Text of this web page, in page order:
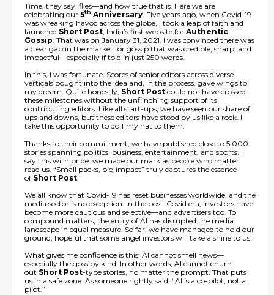
Time, they say, flies—and how true that is. Here we are
celebrating our 5th Anniversary . Five years ago, when Covid-19
was wreaking havoc across the globe, I took a leap of faith and
launched Short Post , India’s first website for Authentic
Gossip . That was on January 31, 2021. I was convinced there was
a clear gap in the market for gossip that was credible, sharp, and
impactful—especially if told in just 250 words.
In this, I was fortunate. Scores of senior editors across diverse
verticals bought into the idea and, in the process, gave wings to
my dream. Quite honestly, Short Post could not have crossed
these milestones without the unflinching support of its
contributing editors. Like all start-ups, we have seen our share of
ups and downs, but these editors have stood by us like a rock. I
take this opportunity to doff my hat to them.
Thanks to their commitment, we have published close to 5,000
stories spanning politics, business, entertainment, and sports. I
say this with pride: we made our mark as people who matter
read us. “Small packs, big impact” truly captures the essence
of Short Post
We all know that Covid-19 has reset businesses worldwide, and the
media sector is no exception. In the post-Covid era, investors have
become more cautious and selective—and advertisers too. To
compound matters, the entry of AI has disrupted the media
landscape in equal measure. So far, we have managed to hold our
ground, hopeful that some angel investors will take a shine to us.
What gives me confidence is this: AI cannot smell news—
especially the gossipy kind. In other words, AI cannot churn
out Short Post-type stories, no matter the prompt. That puts
us in a safe zone. As someone rightly said, “AI is a co-pilot, not a
pilot.”